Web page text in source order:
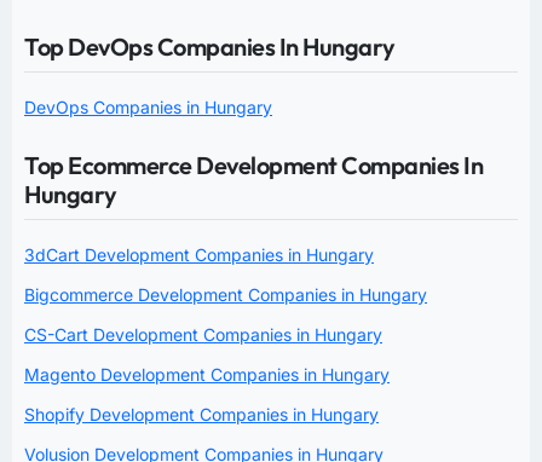
Top DevOps Companies In Hungary
DevOps Companies in Hungary
Top Ecommerce Development Companies In
Hungary
3dCart Development Companies in Hungary
Bigcommerce Development Companies in Hungary
CS-Cart Development Companies in Hungary
Magento Development Companies in Hungary
Shopify Development Companies in Hungary
Volusion Development Companies in Hungary